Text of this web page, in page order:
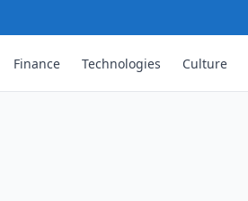
Finance Technologies Culture